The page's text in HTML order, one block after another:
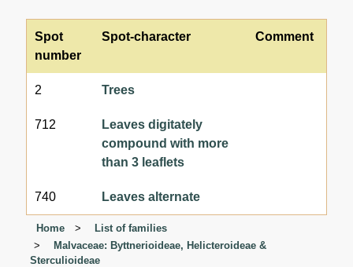
Spot
number
Spot-character Comment
2 Trees
712
Leaves digitately
compound with more
than 3 leaflets
740 Leaves alternate
Home
List of families
Malvaceae: Byttnerioideae, Helicteroideae &
Sterculioideae